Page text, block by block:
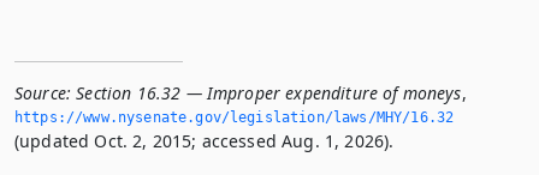
Source: Section 16.32 — Improper expenditure of moneys,
https://www.­nysenate.­gov/legislation/laws/MHY/16.­32
(updated Oct. 2, 2015; accessed Aug. 1, 2026).